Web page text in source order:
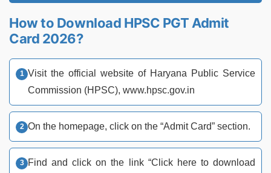
How to Download HPSC PGT Admit
Card 2026?
Visit the official website of Haryana Public Service
Commission (HPSC), www.hpsc.gov.in
On the homepage, click on the “Admit Card” section.
Find and click on the link “Click here to download